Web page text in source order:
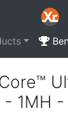
- 1MH -